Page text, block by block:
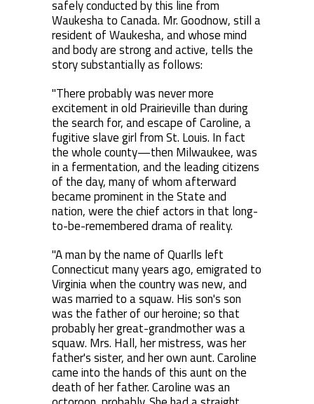
safely conducted by this line from
Waukesha to Canada. Mr. Goodnow, still a
resident of Waukesha, and whose mind
and body are strong and active, tells the
story substantially as follows:
"There probably was never more
excitement in old Prairieville than during
the search for, and escape of Caroline, a
fugitive slave girl from St. Louis. In fact
the whole county—then Milwaukee, was
in a fermentation, and the leading citizens
of the day, many of whom afterward
became prominent in the State and
nation, were the chief actors in that long-
to-be-remembered drama of reality.
"A man by the name of Quarlls left
Connecticut many years ago, emigrated to
Virginia when the country was new, and
was married to a squaw. His son's son
was the father of our heroine; so that
probably her great-grandmother was a
squaw. Mrs. Hall, her mistress, was her
father's sister, and her own aunt. Caroline
came into the hands of this aunt on the
death of her father. Caroline was an